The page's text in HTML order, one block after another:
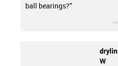
ball bearings?”
drylin
W